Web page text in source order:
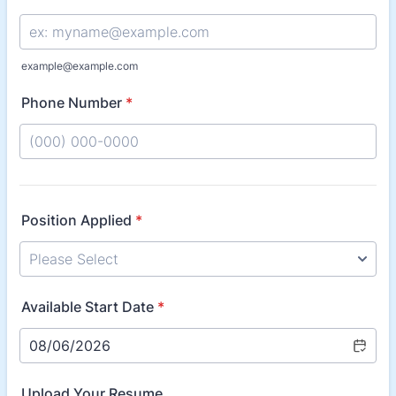
example@example.com
Phone Number *
Position Applied *
Available Start Date *